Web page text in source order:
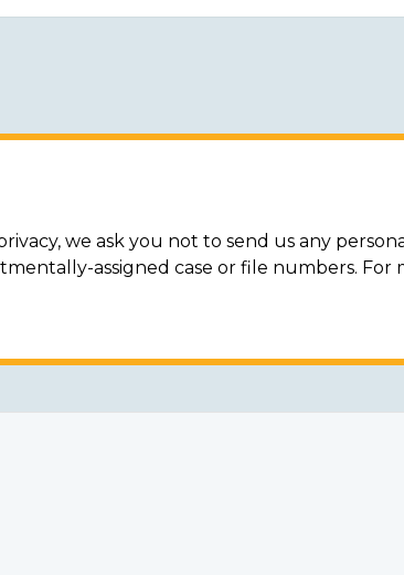
we ask you not to send us any
assigned case or file numbers. For